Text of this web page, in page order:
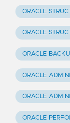
ORACLE
ORACLE
ORACLE
ORACLE
ORACLE
ORACLE